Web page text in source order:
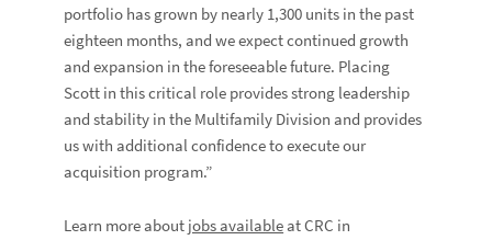
portfolio has grown by nearly 1,300 units in the past
eighteen months, and we expect continued growth
and expansion in the foreseeable future. Placing
Scott in this critical role provides strong leadership
and stability in the Multifamily Division and provides
us with additional confidence to execute our
acquisition program.”
Learn more about jobs availableat CRC in